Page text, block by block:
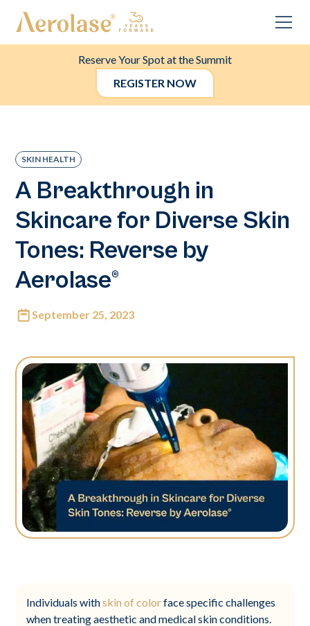
Reserve Your Spot at the Summit
REGISTER NOW
SKIN HEALTH
A Breakthrough in
Skincare for Diverse Skin
Tones: Reverse by
Aerolase®
September 25, 2023
Individuals withskin of colorface specific challenges
when treating aesthetic and medical skin conditions.